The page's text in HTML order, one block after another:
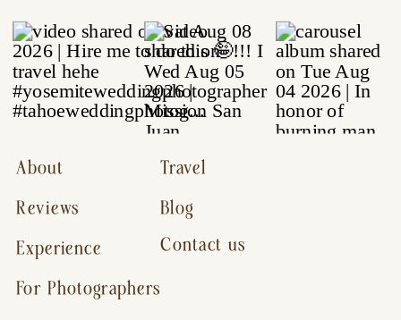
Contact us
Reviews
For Photographers
Experience
About
Blog
Travel